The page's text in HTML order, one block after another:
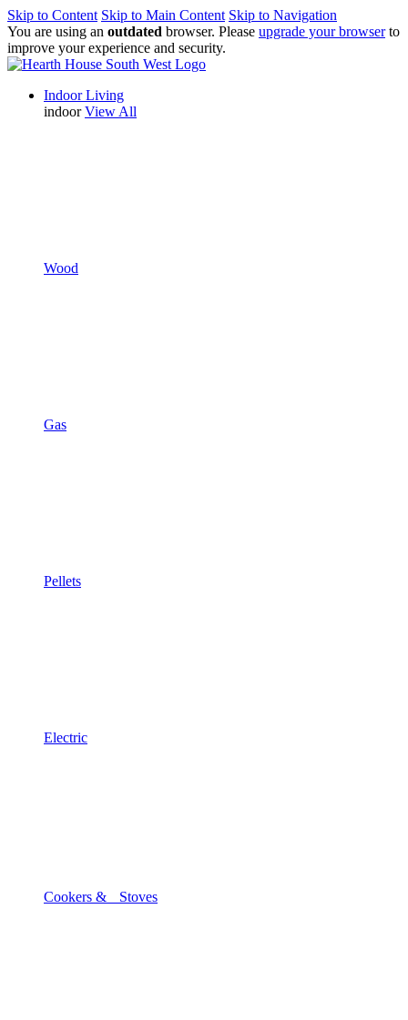
Skip to Content Skip to Main Content Skip to Navigation
You are using an outdated browser. Please upgrade your browserto
improve your experience and security.
Indoor Living
indoor View All
Wood
Gas
Pellets
Electric
Cookers & Stoves